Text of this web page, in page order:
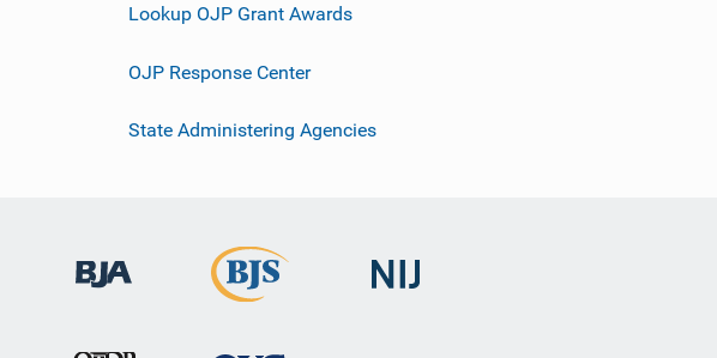
Lookup OJP Grant Awards
OJP Response Center
State Administering Agencies